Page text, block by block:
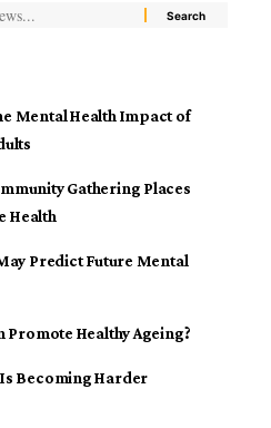
Mental Health Impact of
Gathering Places
Health
Predict Future Mental
Promote Healthy Ageing?
Becoming Harder